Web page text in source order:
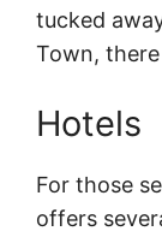
tucked
Town,
Hotels
For those
offers